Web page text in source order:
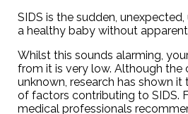
SIDS is the sudden,
a healthy baby without
Whilst this sounds alarming,
from it is very low. Although the
unknown, research has shown
of factors contributing to SIDS.
medical professionals